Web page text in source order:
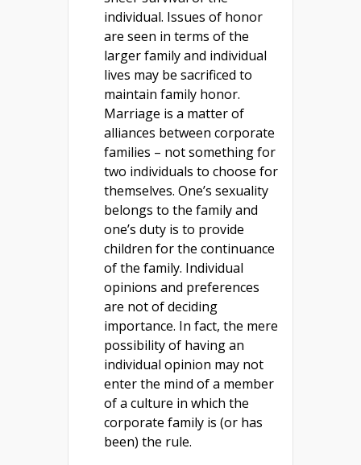
individual. Issues of honor
are seen in terms of the
larger family and individual
lives may be sacrificed to
maintain family honor.
Marriage is a matter of
alliances between corporate
families – not something for
two individuals to choose for
themselves. One’s sexuality
belongs to the family and
one’s duty is to provide
children for the continuance
of the family. Individual
opinions and preferences
are not of deciding
importance. In fact, the mere
possibility of having an
individual opinion may not
enter the mind of a member
of a culture in which the
corporate family is (or has
been) the rule.